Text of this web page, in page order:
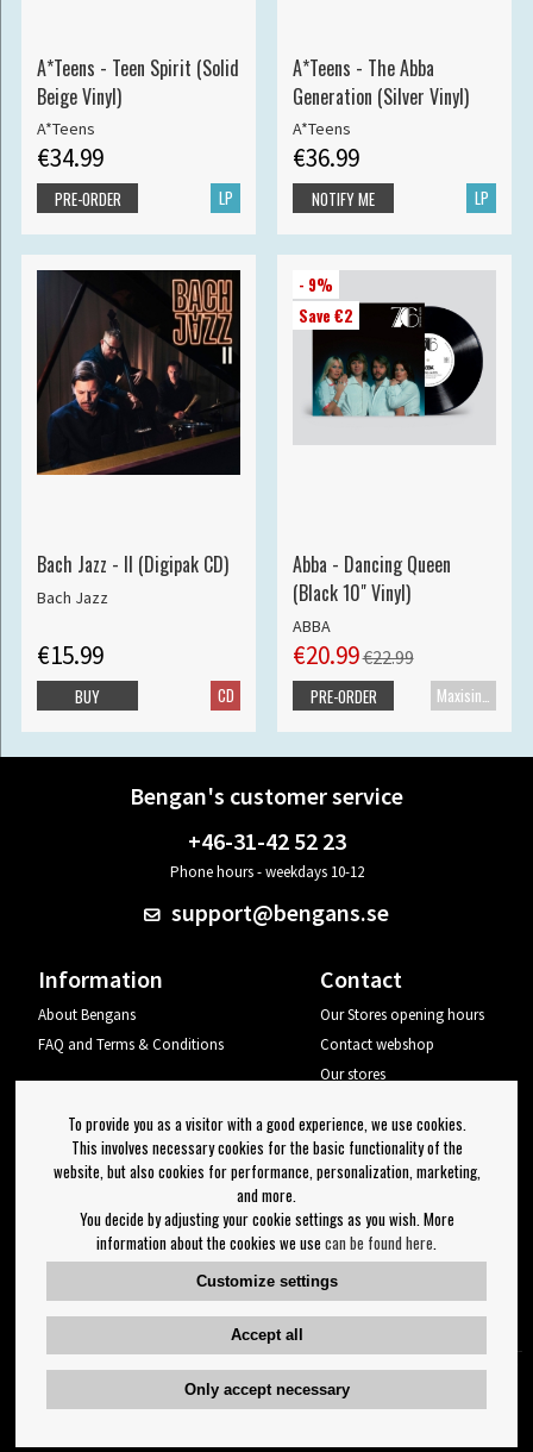
A*Teens - Teen Spirit (Solid
Beige Vinyl)
A*Teens
€34.99
LP
PRE-ORDER
A*Teens - The Abba
Generation (Silver Vinyl)
A*Teens
€36.99
LP
NOTIFY ME
Bach Jazz - II (Digipak CD)
Bach Jazz
€15.99
CD
BUY
- 9%
Save €2
Abba - Dancing Queen
(Black 10" Vinyl)
ABBA
€20.99€22.99
PRE-ORDER
Bengan's customer service
+46-31-42 52 23
Phone hours - weekdays 10-12
support@bengans.se
Information
About Bengans
FAQ and Terms & Conditions
Contact
Our Stores opening hours
Contact webshop
Our stores
Log out
Newsletter
OK
Newsletter settings
Follow us on:
To provide you as a visitor with a good experience, we use cookies.
This involves necessary cookies for the basic functionality of the
website, but also cookies for performance, personalization, marketing,
and more.
You decide by adjusting your cookie settings as you wish. More
information about the cookies we use can be found here
Customize settings
Accept all
Only accept necessary